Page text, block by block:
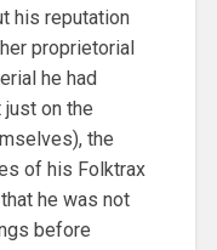
his reputation
proprietorial
he had
on the
the
of his Folktrax
he was not
before